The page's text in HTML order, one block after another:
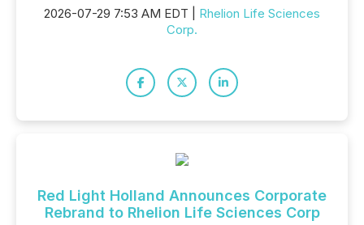
2026-07-29 7:53 AM EDT | Rhelion Life Sciences
Corp.
Red Light Holland Announces Corporate
Rebrand to Rhelion Life Sciences Corp